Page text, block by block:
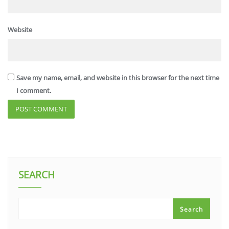
Website
Save my name, email, and website in this browser for the next time
I comment.
SEARCH
Search